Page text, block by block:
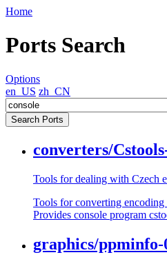
Home
Ports Search
Options
en_US zh_CN
converters/
Tools for dealing with Czech
Tools for converting
Provides console program
graphics/ppminfo-